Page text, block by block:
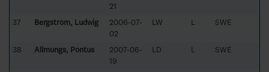
21
37 Bergström, Ludwig
2006-07-
02
LW L SWE
38 Allmungs, Pontus
2007-06-
19
LD L SWE